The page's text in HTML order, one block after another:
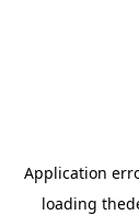
Application
loading